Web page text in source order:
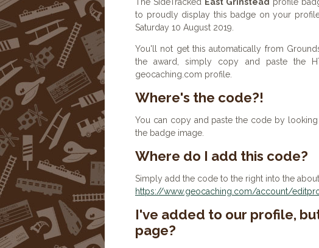
to proudly display this badge on your
Saturday 10 August 2019.
You'll not get this automatically from
the award, simply copy and paste the
geocaching.com profile.
Where's the code?!
You can copy and paste the code by
the badge image.
Where do I add this code?
Simply add the code to the right into the
https://www.geocaching.com/account/
I've added to our profile,
page?